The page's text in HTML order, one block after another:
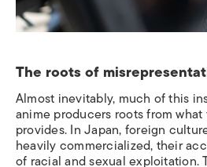
The roots of
Almost inevitably, much of this
anime producers roots from
provides. In Japan, foreign
heavily commercialized, their
of racial and sexual exploitation.